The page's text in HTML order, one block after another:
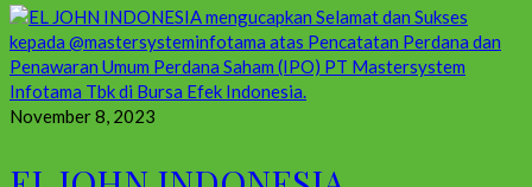
November 8, 2023